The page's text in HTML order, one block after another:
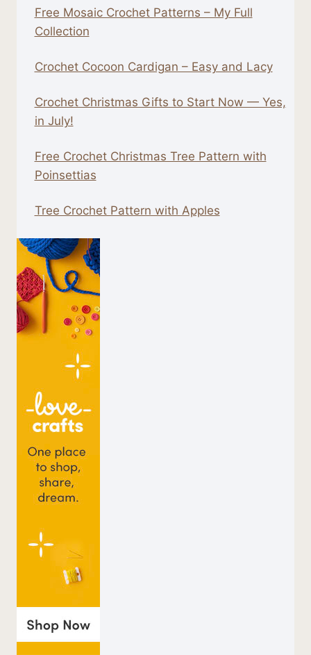
Free Mosaic Crochet Patterns – My Full
Collection
Crochet Cocoon Cardigan – Easy and Lacy
Crochet Christmas Gifts to Start Now — Yes,
in July!
Free Crochet Christmas Tree Pattern with
Poinsettias
Tree Crochet Pattern with Apples